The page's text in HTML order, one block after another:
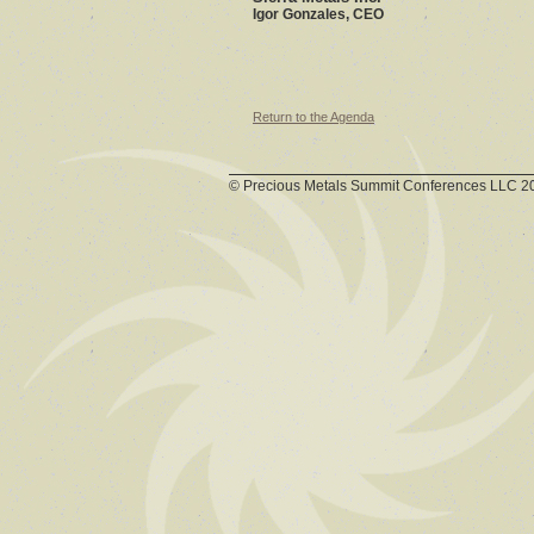
Igor Gonzales, CEO
Return to the Agenda
© Precious Metals Summit Conferences LLC